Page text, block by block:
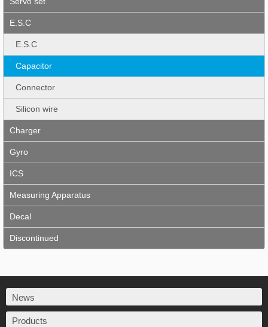
E.S.C
E.S.C
Capacitor
Connector
Silicon wire
Charger
Gyro
ICS
Measuring Apparatus
Decal
Discontinued
News
Products